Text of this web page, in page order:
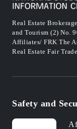
Real Estate
and Tourism (2) No.
Affiliates/ FRK The
Real Estate Fair
Safety and